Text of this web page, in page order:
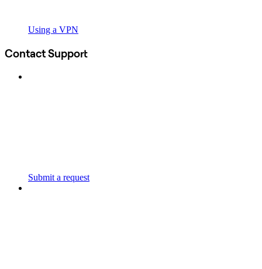
Using a VPN
Contact Support
Submit a request